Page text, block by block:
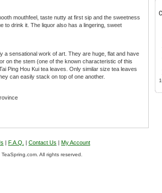
mouthfeel, taste nutty at first sip and the sweetness
to drink it. The liquor also has a lingering, sweet
a sensational work of art. They are huge, flat and have
on the stem (one of the known characteristic of this
Ping Hou Kui tea leaves. Only similar size tea leaves
can easily stack on top of one another.
| F.A.Q. | Contact Us | My Account
All rights reserved.